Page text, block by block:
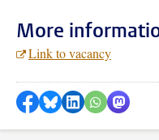
More
Link to vacancy
Delen op Facebook
Delen via Bluesky
Delen opDelen